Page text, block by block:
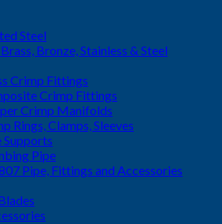
Steel
Bronze, Stainless & Steel
Crimp Fittings
Crimp Fittings
Crimp Manifolds
Rings, Clamps, Sleeves
Supports
Pipe
Pipe, Fittings and Accessories